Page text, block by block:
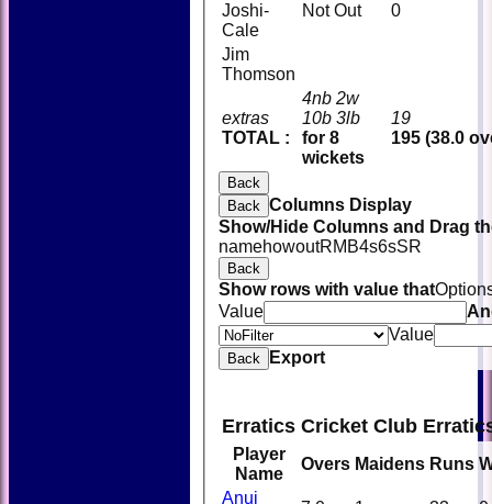
extras
TOTAL :
4nb 2w
10b 3lb
for 8
wickets
19
195 (38.0
Joshi-
Cale
Not Out 0
Jim
Thomson
Back
Back Columns Display
Show/Hide Columns and Drag
namehowoutRM B4s6sSR
Back
Show rows with value that
Value
Value
Back Export
Erratics Cricket Club
Player
Name
Overs Maidens Runs
Anuj